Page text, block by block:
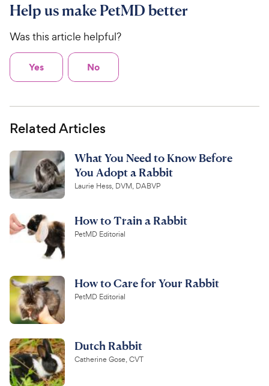
Help us make PetMD better
Was this article helpful?
Yes No
Related Articles
What You Need to Know Before
You Adopt a Rabbit
Laurie Hess, DVM, DABVP
How to Train a Rabbit
PetMD Editorial
How to Care for Your Rabbit
PetMD Editorial
Dutch Rabbit
Catherine Gose, CVT